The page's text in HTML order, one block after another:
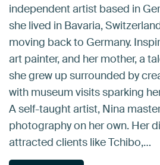
independent artist based in
she lived in Bavaria,
moving back to Germany.
art painter, and her mother, a
she grew up surrounded by
with museum visits sparking
A self-taught artist, Nina
photography on her own. Her
attracted clients like Tchibo,…